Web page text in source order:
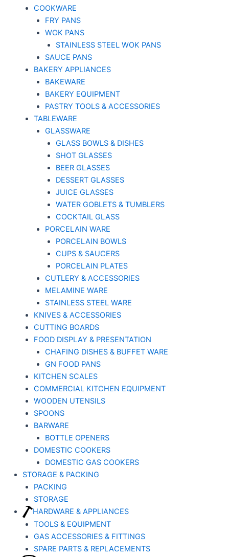
COOKWARE
FRY PANS
WOK PANS
STAINLESS STEEL WOK PANS
SAUCE PANS
BAKERY APPLIANCES
BAKEWARE
BAKERY EQUIPMENT
PASTRY TOOLS & ACCESSORIES
TABLEWARE
GLASSWARE
GLASS BOWLS & DISHES
SHOT GLASSES
BEER GLASSES
DESSERT GLASSES
JUICE GLASSES
WATER GOBLETS & TUMBLERS
COCKTAIL GLASS
PORCELAIN WARE
PORCELAIN BOWLS
CUPS & SAUCERS
PORCELAIN PLATES
CUTLERY & ACCESSORIES
MELAMINE WARE
STAINLESS STEEL WARE
KNIVES & ACCESSORIES
CUTTING BOARDS
FOOD DISPLAY & PRESENTATION
CHAFING DISHES & BUFFET WARE
GN FOOD PANS
KITCHEN SCALES
COMMERCIAL KITCHEN EQUIPMENT
WOODEN UTENSILS
SPOONS
BARWARE
BOTTLE OPENERS
DOMESTIC COOKERS
DOMESTIC GAS COOKERS
STORAGE & PACKING
PACKING
STORAGE
HARDWARE & APPLIANCES
TOOLS & EQUIPMENT
GAS ACCESSORIES & FITTINGS
SPARE PARTS & REPLACEMENTS